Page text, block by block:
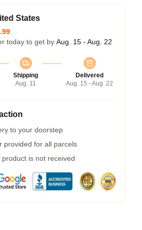
States
today to get by Aug. 15 - Aug. 22
Shipping
Aug. 11
Delivered
Aug. 15 - Aug. 22
to your doorstep
provided for all parcels
is not received